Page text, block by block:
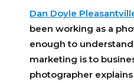
Dan Doyle
been working as a
enough to
marketing is to
photographer